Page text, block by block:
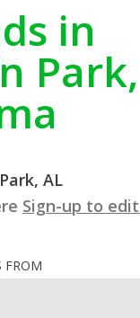
in
Park,
AL
Sign-up to
FROM